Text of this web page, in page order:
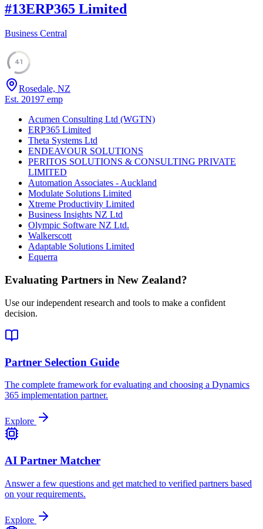
#13ERP365 Limited
Business Central
41
Rosedale, NZ
Est. 20197 emp
Acumen Consulting Ltd (WGTN)
ERP365 Limited
Theta Systems Ltd
ENDEAVOUR SOLUTIONS
PERITOS SOLUTIONS & CONSULTING PRIVATE
LIMITED
Automation Associates - Auckland
Modulate Solutions Limited
Xtreme Productivity Limited
Business Insights NZ Ltd
Olympic Software NZ Ltd.
Walkerscott
Adaptable Solutions Limited
Equerra
Evaluating Partners in New Zealand?
Use our independent research and tools to make a confident
decision.
Partner Selection Guide
The complete framework for evaluating and choosing a Dynamics
365 implementation partner.
Explore
AI Partner Matcher
Answer a few questions and get matched to verified partners based
on your requirements.
Explore